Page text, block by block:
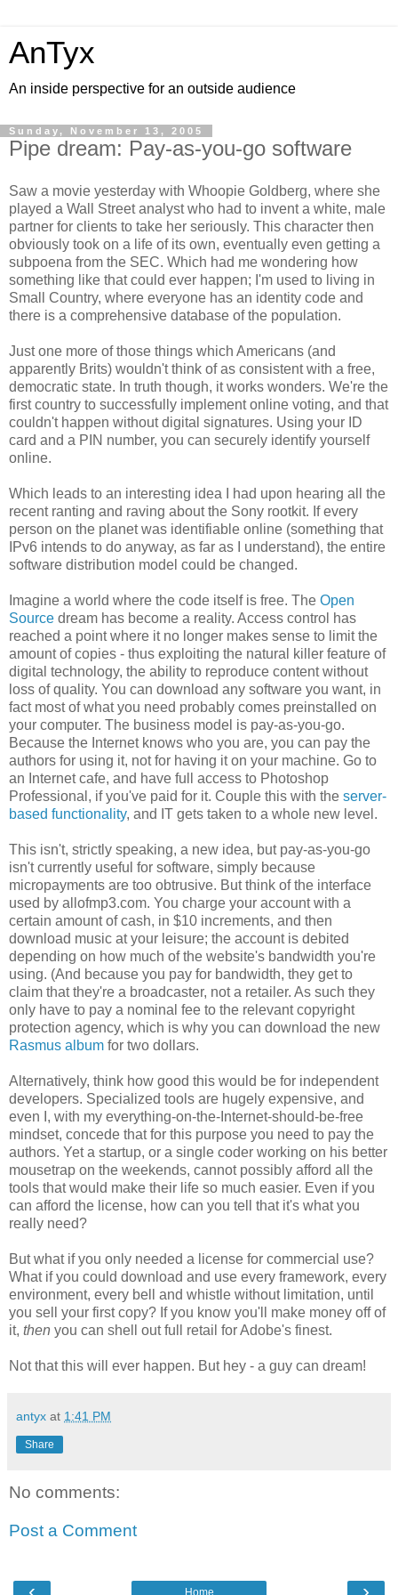
AnTyx
An inside perspective for an outside audience
Sunday, November 13, 2005
Pipe dream: Pay-as-you-go software
Saw a movie yesterday with Whoopie Goldberg, where she
played a Wall Street analyst who had to invent a white, male
partner for clients to take her seriously. This character then
obviously took on a life of its own, eventually even getting a
subpoena from the SEC. Which had me wondering how
something like that could ever happen; I'm used to living in
Small Country, where everyone has an identity code and
there is a comprehensive database of the population.
Just one more of those things which Americans (and
apparently Brits) wouldn't think of as consistent with a free,
democratic state. In truth though, it works wonders. We're the
first country to successfully implement online voting, and that
couldn't happen without digital signatures. Using your ID
card and a PIN number, you can securely identify yourself
online.
Which leads to an interesting idea I had upon hearing all the
recent ranting and raving about the Sony rootkit. If every
person on the planet was identifiable online (something that
IPv6 intends to do anyway, as far as I understand), the entire
software distribution model could be changed.
Imagine a world where the code itself is free. The Open
Source dream has become a reality. Access control has
reached a point where it no longer makes sense to limit the
amount of copies - thus exploiting the natural killer feature of
digital technology, the ability to reproduce content without
loss of quality. You can download any software you want, in
fact most of what you need probably comes preinstalled on
your computer. The business model is pay-as-you-go.
Because the Internet knows who you are, you can pay the
authors for using it, not for having it on your machine. Go to
an Internet cafe, and have full access to Photoshop
Professional, if you've paid for it. Couple this with the server-
based functionality, and IT gets taken to a whole new level.
This isn't, strictly speaking, a new idea, but pay-as-you-go
isn't currently useful for software, simply because
micropayments are too obtrusive. But think of the interface
used by allofmp3.com. You charge your account with a
certain amount of cash, in $10 increments, and then
download music at your leisure; the account is debited
depending on how much of the website's bandwidth you're
using. (And because you pay for bandwidth, they get to
claim that they're a broadcaster, not a retailer. As such they
only have to pay a nominal fee to the relevant copyright
protection agency, which is why you can download the new
Rasmus album for two dollars.
Alternatively, think how good this would be for independent
developers. Specialized tools are hugely expensive, and
even I, with my everything-on-the-Internet-should-be-free
mindset, concede that for this purpose you need to pay the
authors. Yet a startup, or a single coder working on his better
mousetrap on the weekends, cannot possibly afford all the
tools that would make their life so much easier. Even if you
can afford the license, how can you tell that it's what you
really need?
But what if you only needed a license for commercial use?
What if you could download and use every framework, every
environment, every bell and whistle without limitation, until
you sell your first copy? If you know you'll make money off of
it, then you can shell out full retail for Adobe's finest.
Not that this will ever happen. But hey - a guy can dream!
antyx at 1:41 PM
Share
No comments:
Post a Comment
Home